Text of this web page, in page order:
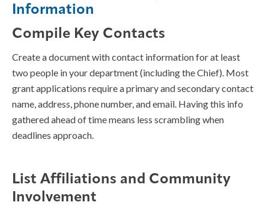
Information
Compile Key Contacts
Create a document with contact information for at least
two people in your department (including the Chief). Most
grant applications require a primary and secondary contact
name, address, phone number, and email. Having this info
gathered ahead of time means less scrambling when
deadlines approach.
List Affiliations and Community
Involvement